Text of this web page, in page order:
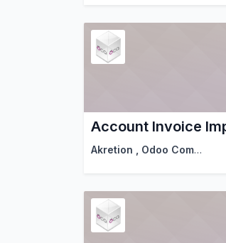
Akretion Odoo Community Association (OCA)